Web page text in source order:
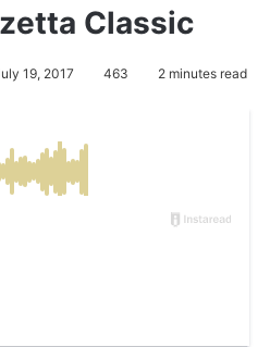
Classic
19, 2017 463 2 minutes read